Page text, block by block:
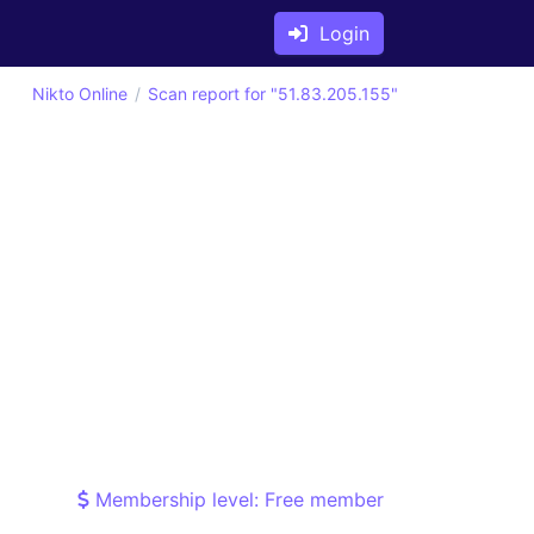
Login
Nikto Online Scan report for "51.83.205.155"
Membership level: Free member